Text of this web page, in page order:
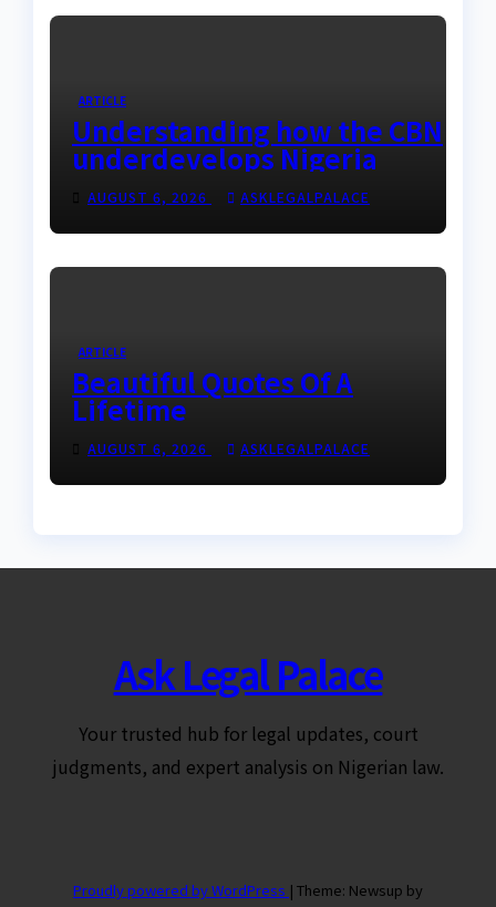
ARTICLE
Understanding how the CBN
underdevelops Nigeria
AUGUST 6, 2026 ASKLEGALPALACE
ARTICLE
Beautiful Quotes Of A
Lifetime
AUGUST 6, 2026 ASKLEGALPALACE
Ask Legal Palace
Your trusted hub for legal updates, court
judgments, and expert analysis on Nigerian law.
Proudly powered by WordPress | Theme: Newsup by